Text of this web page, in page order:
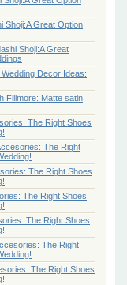
Shoji:A Great Option
Shoji:A Great
Wedding Decor Ideas:
Fillmore: Matte satin
The Right Shoes
The Right
The Right Shoes
The Right Shoes
The Right Shoes
The Right
The Right Shoes